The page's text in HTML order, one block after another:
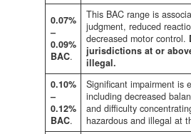
0.07%
–
0.09%
BAC.
This BAC range is
judgment, reduced
decreased motor control.
jurisdictions at or
illegal.
0.10%
–
0.12%
BAC.
Significant impairment is
including decreased
and difficulty
hazardous and illegal at